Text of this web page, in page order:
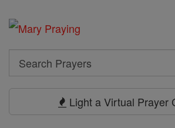
Search
Search
Light a Virtual Prayer